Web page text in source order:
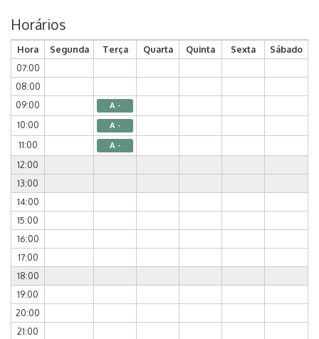
Horários
Hora Segunda Terça Quarta Quinta Sexta
Sábado
07:00
08:00
09:00
A -
10:00 A -
11:00 A -
12:00
13:00
14:00
15:00
16:00
17:00
18:00
19:00
20:00
21:00